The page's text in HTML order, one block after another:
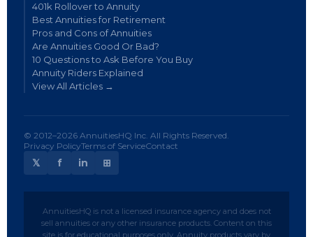
401k Rollover to Annuity
Best Annuities for Retirement
Pros and Cons of Annuities
Are Annuities Good Or Bad?
10 Questions to Ask Before You Buy
Annuity Riders Explained
View All Articles →
© 2012–2026 AnnuitiesHQ Inc. All Rights Reserved.
Privacy PolicyTerms of ServiceContact
𝕏 f in ⊞
AnnuitiesHQ is not a licensed insurance agency and does not
sell annuities or any other insurance products. Content on this
site is for educational purposes only. Annuity products vary by